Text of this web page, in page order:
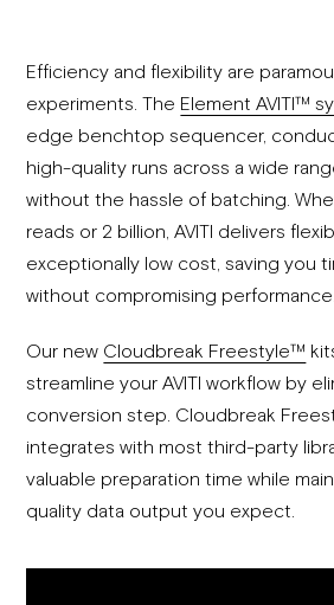
Efficiency and flexibility are
experiments. The Element AVITI™
edge benchtop sequencer,
high-quality runs across a wide
without the hassle of batching.
reads or 2 billion, AVITI delivers
exceptionally low cost, saving you
without compromising performance.
Our new Cloudbreak Freestyle™
streamline your AVITI workflow by
conversion step. Cloudbreak
integrates with most third-party
valuable preparation time while
quality data output you expect.